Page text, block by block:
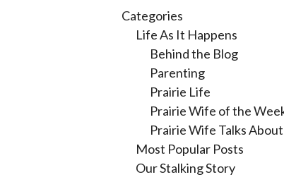
Categories
Life As It Happens
Behind the Blog
Parenting
Prairie Life
Prairie Wife of the
Prairie Wife Talks
Most Popular Posts
Our Stalking Story